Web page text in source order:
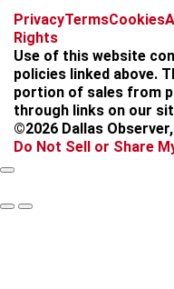
PrivacyTermsCookies
Rights
Use of this website
policies linked above.
portion of sales from
through links on our
©2026 Dallas
Do Not Sell or Share